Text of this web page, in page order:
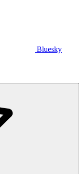
Bluesky